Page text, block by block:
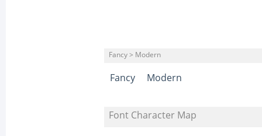
Fancy > Modern
Fancy Modern
Font Character Map